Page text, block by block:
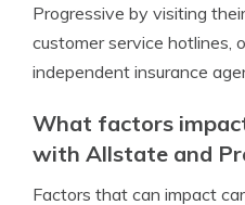
Progressive by visiting
customer service hotlines,
independent insurance
What factors
with Allstate and
Factors that can impact